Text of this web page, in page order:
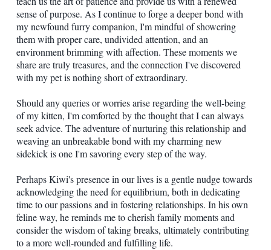
sense of purpose. As I continue to forge a deeper bond with
my newfound furry companion, I'm mindful of showering
them with proper care, undivided attention, and an
environment brimming with affection. These moments we
share are truly treasures, and the connection I've discovered
with my pet is nothing short of extraordinary.
Should any queries or worries arise regarding the well-being
of my kitten, I'm comforted by the thought that I can always
seek advice. The adventure of nurturing this relationship and
weaving an unbreakable bond with my charming new
sidekick is one I'm savoring every step of the way.
Perhaps Kiwi's presence in our lives is a gentle nudge towards
acknowledging the need for equilibrium, both in dedicating
time to our passions and in fostering relationships. In his own
feline way, he reminds me to cherish family moments and
consider the wisdom of taking breaks, ultimately contributing
to a more well-rounded and fulfilling life.